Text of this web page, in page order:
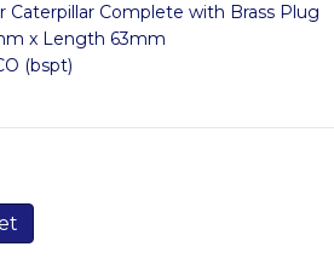
Caterpillar Complete with Brass Plug
x Length 63mm
(bspt)